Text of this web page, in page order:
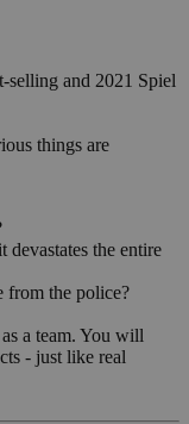
and 2021 Spiel
things are
the entire
from the police?
a team. You will
- just like real